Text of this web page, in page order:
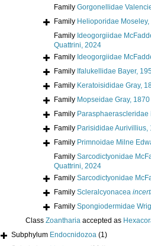
Family Gorgonellidae
Family Helioporidae Moseley,
Family Ideogorgiidae
Quattrini, 2024
Family Ideogorgiidae
Family Ifalukellidae Bayer,
Family Keratoisididae Gray,
Family Mopseidae Gray, 1870
Family Parasphaerascleridae
Family Parisididae Aurivillius,
Family Primnoidae Milne
Family Sarcodictyonidae
Quattrini, 2024
Family Sarcodictyonidae
Family Scleralcyonacea
Family Spongiodermidae
Class Zoantharia accepted as
Subphylum Endocnidozoa (1)